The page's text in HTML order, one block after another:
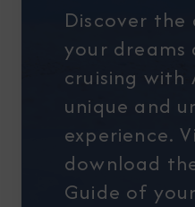
Discover
your dreams
cruising with
unique and
experience.
download
Guide of